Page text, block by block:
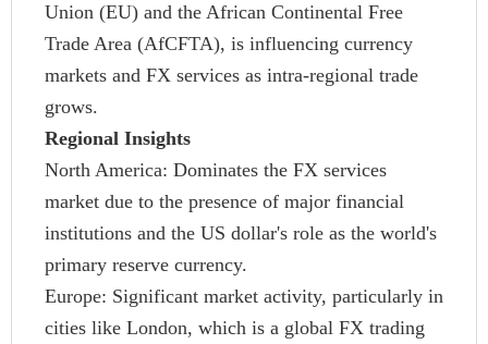
Union (EU) and the African Continental Free
Trade Area (AfCFTA), is influencing currency
markets and FX services as intra-regional trade
grows.
Regional Insights
North America: Dominates the FX services
market due to the presence of major financial
institutions and the US dollar's role as the world's
primary reserve currency.
Europe: Significant market activity, particularly in
cities like London, which is a global FX trading